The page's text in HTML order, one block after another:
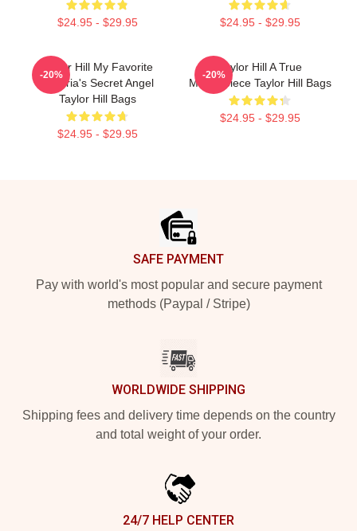
$24.95 - $29.95 $24.95 - $29.95
Taylor Hill My Favorite
Victoria's Secret Angel
Taylor Hill Bags
$24.95 - $29.95
-20%
Taylor Hill A True
Masterpiece Taylor Hill Bags
$24.95 - $29.95
-20%
SAFE PAYMENT
Pay with world's most popular and secure payment
methods (Paypal / Stripe)
WORLDWIDE SHIPPING
Shipping fees and delivery time depends on the country
and total weight of your order.
24/7 HELP CENTER